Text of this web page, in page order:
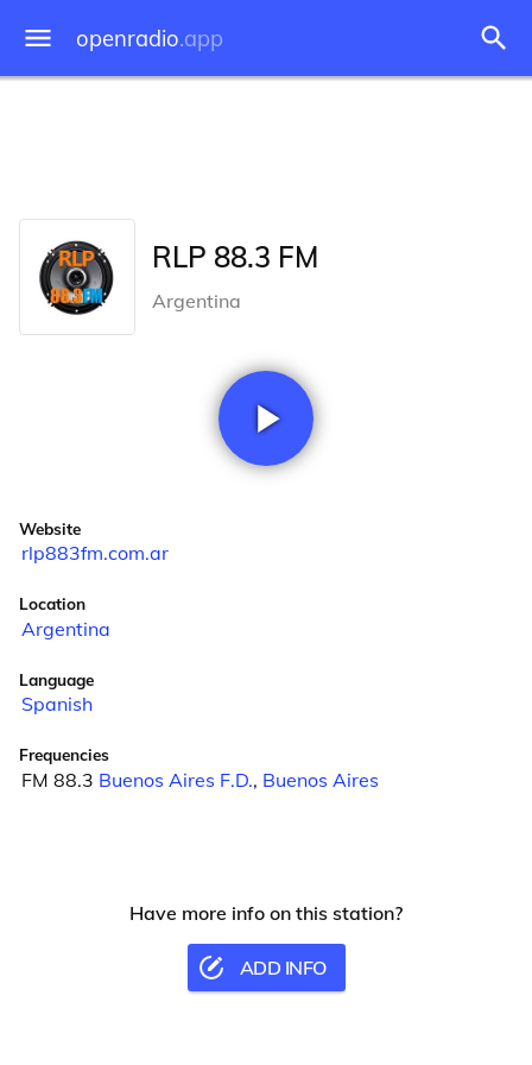
openradio.app
RLP 88.3 FM
Argentina
Website
rlp883fm.com.ar
Location
Argentina
Language
Spanish
Frequencies
FM 88.3 Buenos Aires F.D., Buenos Aires
Have more info on this station?
ADD INFO